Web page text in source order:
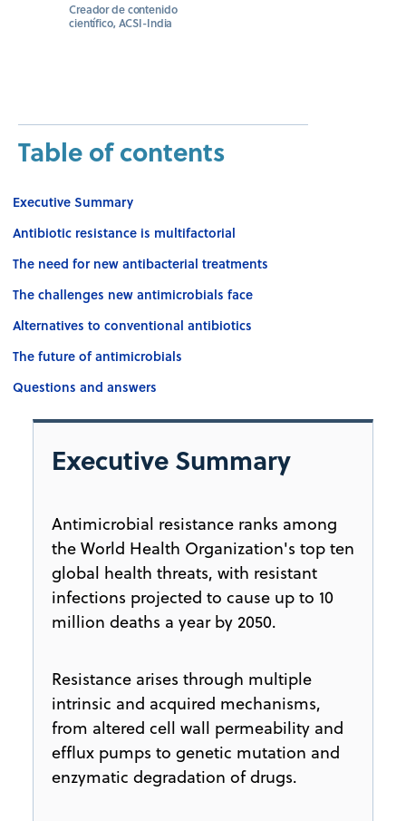
Creador de contenido
científico, ACSI-India
Table of contents
Executive Summary
Antibiotic resistance is multifactorial
The need for new antibacterial treatments
The challenges new antimicrobials face
Alternatives to conventional antibiotics
The future of antimicrobials
Questions and answers
Executive Summary
Antimicrobial resistance ranks among
the World Health Organization's top ten
global health threats, with resistant
infections projected to cause up to 10
million deaths a year by 2050.
Resistance arises through multiple
intrinsic and acquired mechanisms,
from altered cell wall permeability and
efflux pumps to genetic mutation and
enzymatic degradation of drugs.